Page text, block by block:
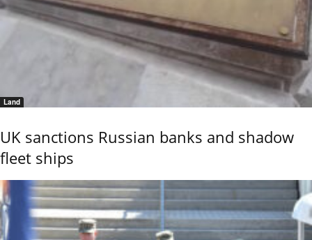
Land
UK sanctions Russian banks and shadow
fleet ships